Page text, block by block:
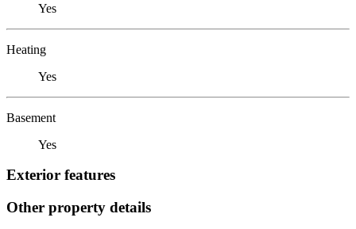
Yes
Heating
Yes
Basement
Yes
Exterior features
Other property details